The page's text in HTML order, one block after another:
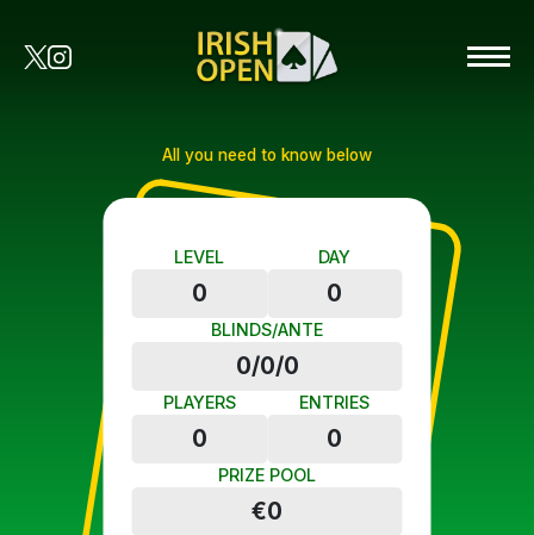
All you need to know below
LEVEL
0
DAY
0
BLINDS/ANTE
0/0/0
PLAYERS
0
ENTRIES
0
PRIZE POOL
€0